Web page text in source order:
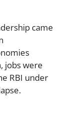
came
jobs were
RBI under